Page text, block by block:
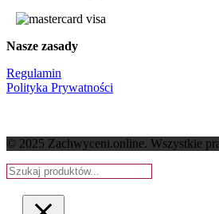
Nasze zasady
Regulamin
Polityka Prywatności
© 2025 Zachwyceni.online. Wszystkie